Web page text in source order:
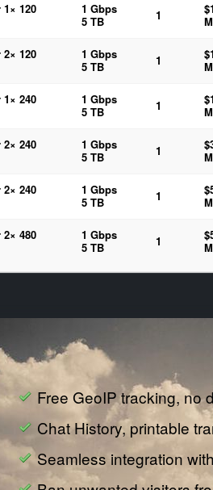
1× 120
1 Gbps
5 TB
1
2× 120
1 Gbps
5 TB
1
1× 240
1 Gbps
5 TB
1
2× 240
1 Gbps
5 TB
1
2× 240
1 Gbps
5 TB
1
2× 480
1 Gbps
5 TB
1
Free GeoIP tracking, no
Chat History, printable
Seamless integration